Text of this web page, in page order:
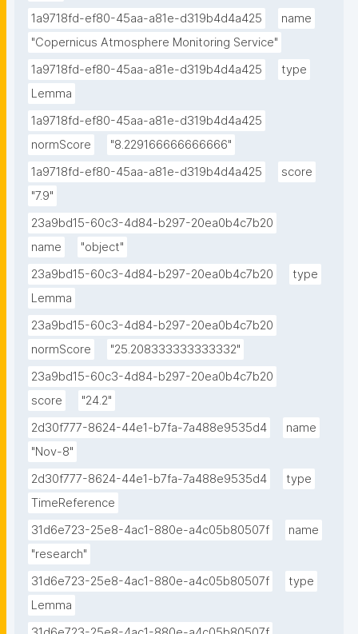
1a9718fd-ef80-45aa-a81e-d319b4d4a425
name
"Copernicus Atmosphere Monitoring Service"
1a9718fd-ef80-45aa-a81e-d319b4d4a425
type
Lemma
1a9718fd-ef80-45aa-a81e-d319b4d4a425
normScore
"8.229166666666666"
1a9718fd-ef80-45aa-a81e-d319b4d4a425
score
"7.9"
23a9bd15-60c3-4d84-b297-20ea0b4c7b20
name
"object"
23a9bd15-60c3-4d84-b297-20ea0b4c7b20
type
Lemma
23a9bd15-60c3-4d84-b297-20ea0b4c7b20
normScore
"25.208333333333332"
23a9bd15-60c3-4d84-b297-20ea0b4c7b20
score
"24.2"
2d30f777-8624-44e1-b7fa-7a488e9535d4
name
"Nov-8"
2d30f777-8624-44e1-b7fa-7a488e9535d4
type
TimeReference
31d6e723-25e8-4ac1-880e-a4c05b80507f
name
"research"
31d6e723-25e8-4ac1-880e-a4c05b80507f
type
Lemma